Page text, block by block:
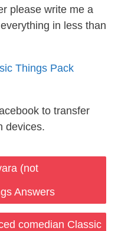
please write me a
in less than
Things Pack
to transfer
devices.
(not
Answers
comedian Classic